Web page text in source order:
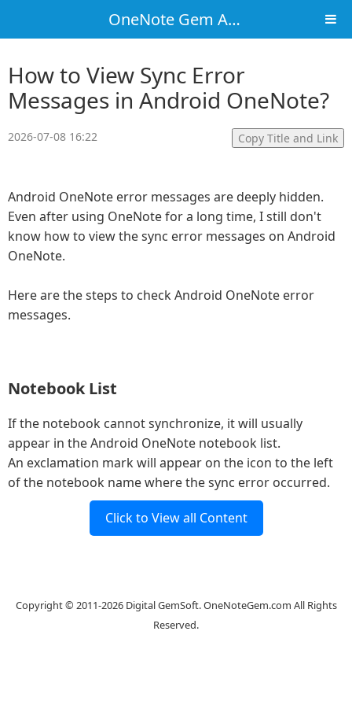
OneNote Gem Add-Ins
How to View Sync Error
Messages in Android OneNote?
2026-07-08 16:22 Copy Title and Link
Android OneNote error messages are deeply hidden.
Even after using OneNote for a long time, I still don't
know how to view the sync error messages on Android
OneNote.
Here are the steps to check Android OneNote error
messages.
Notebook List
If the notebook cannot synchronize, it will usually
appear in the Android OneNote notebook list.
An exclamation mark will appear on the icon to the left
of the notebook name where the sync error occurred.
Click to View all Content
Copyright © 2011-2026 Digital GemSoft. OneNoteGem.com All Rights
Reserved.